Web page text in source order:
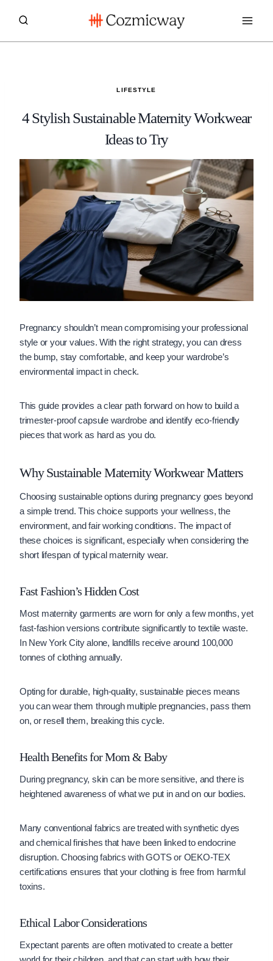
LIFESTYLE
4 Stylish Sustainable Maternity Workwear
Ideas to Try
Pregnancy shouldn’t mean compromising your professional
style or your values. With the right strategy, you can dress
the bump, stay comfortable, and keep your wardrobe’s
environmental impact in check.
This guide provides a clear path forward on how to build a
trimester-proof capsule wardrobe and identify eco-friendly
pieces that work as hard as you do.
Why Sustainable Maternity Workwear Matters
Choosing sustainable options during pregnancy goes beyond
a simple trend. This choice supports your wellness, the
environment, and fair working conditions. The impact of
these choices is significant, especially when considering the
short lifespan of typical maternity wear.
Fast Fashion’s Hidden Cost
Most maternity garments are worn for only a few months, yet
fast-fashion versions contribute significantly to textile waste.
In New York City alone, landfills receive around 100,000
tonnes of clothing annually.
Opting for durable, high-quality, sustainable pieces means
you can wear them through multiple pregnancies, pass them
on, or resell them, breaking this cycle.
Health Benefits for Mom & Baby
During pregnancy, skin can be more sensitive, and there is
heightened awareness of what we put in and on our bodies.
Many conventional fabrics are treated with synthetic dyes
and chemical finishes that have been linked to endocrine
disruption. Choosing fabrics with GOTS or OEKO-TEX
certifications ensures that your clothing is free from harmful
toxins.
Ethical Labor Considerations
Expectant parents are often motivated to create a better